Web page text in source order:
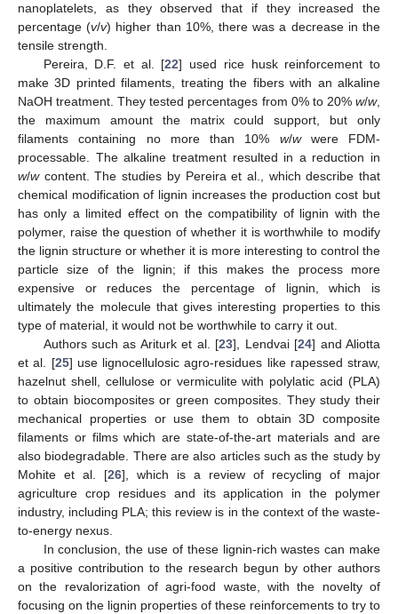
nanoplatelets, as they observed that if they increased the
percentage (v/v) higher than 10%, there was a decrease in the
tensile strength.
Pereira, D.F. et al. [22] used rice husk reinforcement to
make 3D printed filaments, treating the fibers with an alkaline
NaOH treatment. They tested percentages from 0% to 20% w/w,
the maximum amount the matrix could support, but only
filaments containing no more than 10% w/wwere FDM-
processable. The alkaline treatment resulted in a reduction in
w/wcontent. The studies by Pereira et al., which describe that
chemical modification of lignin increases the production cost but
has only a limited effect on the compatibility of lignin with the
polymer, raise the question of whether it is worthwhile to modify
the lignin structure or whether it is more interesting to control the
particle size of the lignin; if this makes the process more
expensive or reduces the percentage of lignin, which is
ultimately the molecule that gives interesting properties to this
type of material, it would not be worthwhile to carry it out.
Authors such as Ariturk et al. [23], Lendvai [24] and Aliotta
et al. [25] use lignocellulosic agro-residues like rapessed straw,
hazelnut shell, cellulose or vermiculite with polylatic acid (PLA)
to obtain biocomposites or green composites. They study their
mechanical properties or use them to obtain 3D composite
filaments or films which are state-of-the-art materials and are
also biodegradable. There are also articles such as the study by
Mohite et al. [26], which is a review of recycling of major
agriculture crop residues and its application in the polymer
industry, including PLA; this review is in the context of the waste-
to-energy nexus.
In conclusion, the use of these lignin-rich wastes can make
a positive contribution to the research begun by other authors
on the revalorization of agri-food waste, with the novelty of
focusing on the lignin properties of these reinforcements to try to